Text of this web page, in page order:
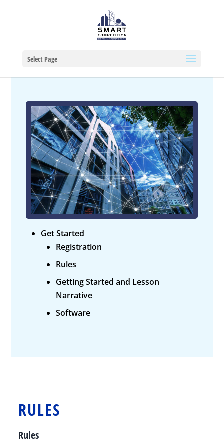
Select Page
Get Started
Registration
Rules
Getting Started and Lesson
Narrative
Software
RULES
Rules